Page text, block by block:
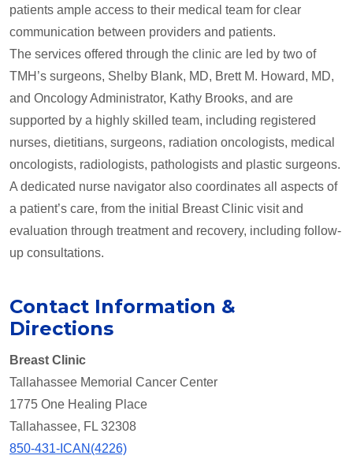
patients ample access to their medical team for clear
communication between providers and patients.
The services offered through the clinic are led by two of
TMH’s surgeons, Shelby Blank, MD, Brett M. Howard, MD,
and Oncology Administrator, Kathy Brooks, and are
supported by a highly skilled team, including registered
nurses, dietitians, surgeons, radiation oncologists, medical
oncologists, radiologists, pathologists and plastic surgeons.
A dedicated nurse navigator also coordinates all aspects of
a patient’s care, from the initial Breast Clinic visit and
evaluation through treatment and recovery, including follow-
up consultations.
Contact Information &
Directions
Breast Clinic
Tallahassee Memorial Cancer Center
1775 One Healing Place
Tallahassee, FL 32308
850-431-ICAN(4226)